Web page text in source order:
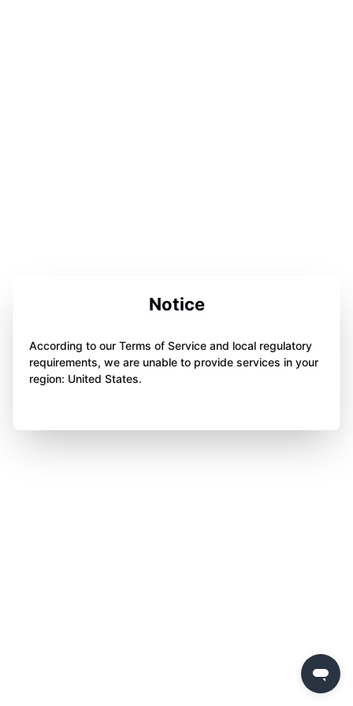
Notice
According to our Terms of Service and local regulatory
requirements, we are unable to provide services in your
region: United States.